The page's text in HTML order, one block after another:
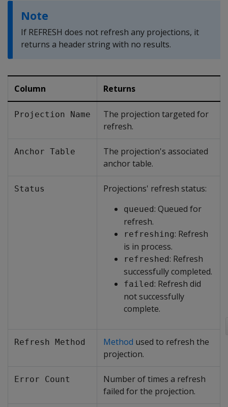
Note
If REFRESH does not refresh any projections, it
returns a header string with no results.
Column Returns
Projection Name
The projection targeted for
refresh.
Anchor Table
The projection's associated
anchor table.
Status Projections' refresh status:
queued: Queued for
refresh.
refreshing: Refresh
is in process.
refreshed: Refresh
successfully completed.
failed: Refresh did
not successfully
complete.
Refresh Method Method used to refresh the
projection.
Error Count
Number of times a refresh
failed for the projection.